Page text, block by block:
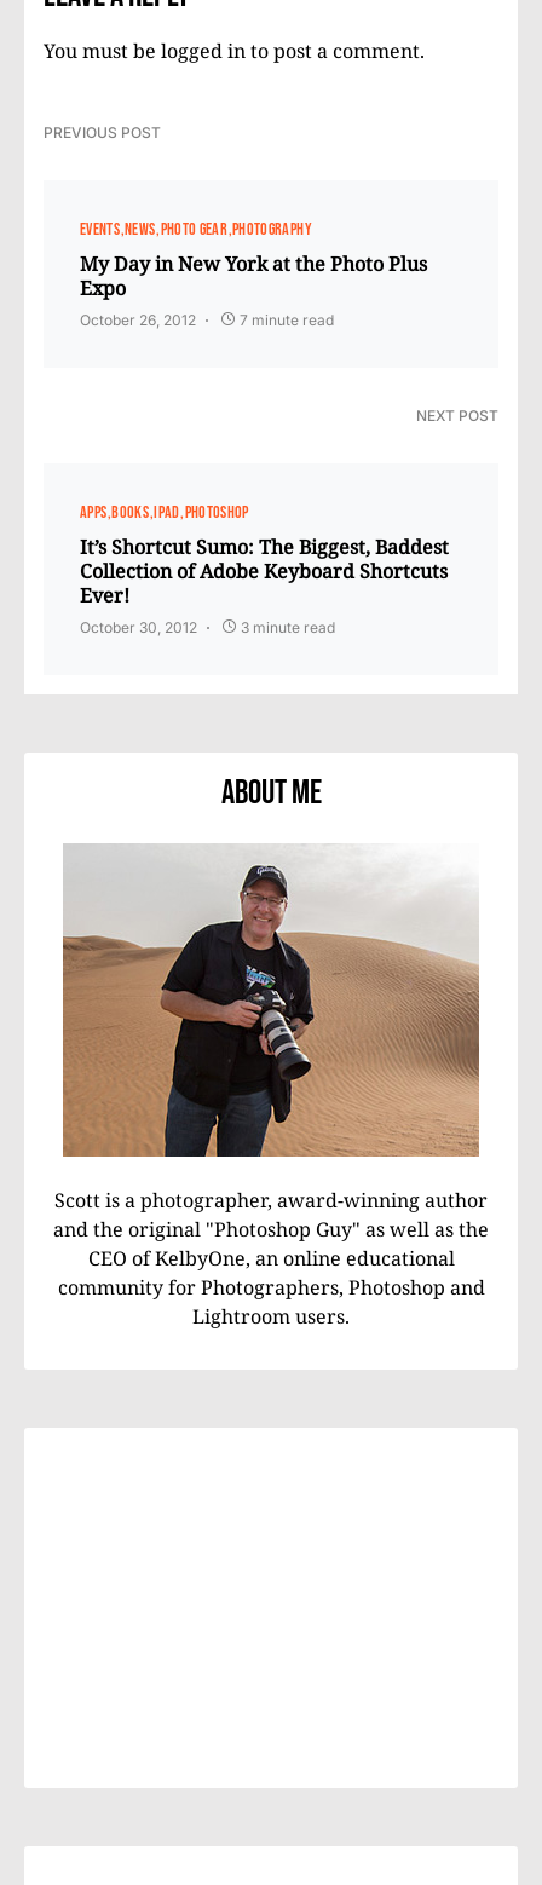
You must be logged into post a comment.
PREVIOUS POST
EVENTS NEWS PHOTO GEAR PHOTOGRAPHY
My Day in New York at the Photo Plus
Expo
October 26, 2012 7 minute read
NEXT POST
APPS BOOKS IPAD PHOTOSHOP
It’s Shortcut Sumo: The Biggest, Baddest
Collection of Adobe Keyboard Shortcuts
Ever!
October 30, 2012 3 minute read
About Me
Scott is a photographer, award-winning author
and the original "Photoshop Guy" as well as the
CEO of KelbyOne, an online educational
community for Photographers, Photoshop and
Lightroom users.